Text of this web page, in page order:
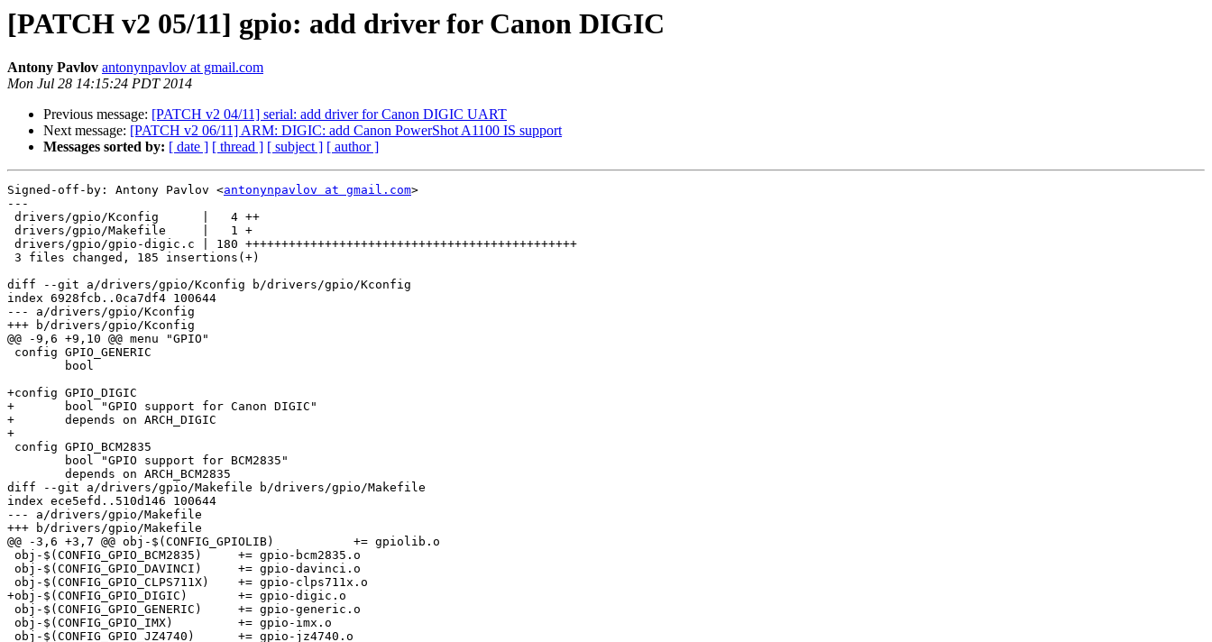
[PATCH v2 05/11] gpio: add driver for Canon DIGIC
Antony Pavlov antonynpavlov at gmail.com
Mon Jul 28 14:15:24 PDT 2014
Previous message: [PATCH v2 04/11] serial: add driver for Canon DIGIC UART
Next message: [PATCH v2 06/11] ARM: DIGIC: add Canon PowerShot A1100 IS support
Messages sorted by: [ date ] [ thread ] [ subject ] [ author ]
Signed-off-by: Antony Pavlov <antonynpavlov at gmail.com>
---
diff --git a/drivers/gpio/Kconfig b/drivers/gpio/Kconfig
index 6928fcb..0ca7df4 100644
--- a/drivers/gpio/Kconfig
+++ b/drivers/gpio/Kconfig
@@ -9,6 +9,10 @@ menu "GPIO"
+config GPIO_DIGIC
+	bool "GPIO support for Canon DIGIC"
+	depends on ARCH_DIGIC
+
diff --git a/drivers/gpio/Makefile b/drivers/gpio/Makefile
index ece5efd..510d146 100644
--- a/drivers/gpio/Makefile
+++ b/drivers/gpio/Makefile
@@ -3,6 +3,7 @@ obj-$(CONFIG_GPIOLIB)		+= gpiolib.o
+obj-$(CONFIG_GPIO_DIGIC)	+= gpio-digic.o